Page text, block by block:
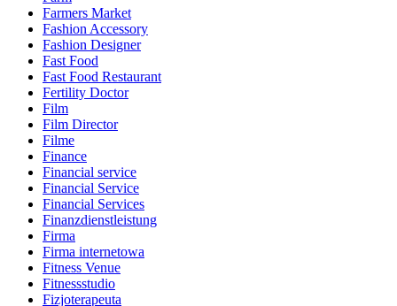
Farmers Market
Fashion Accessory
Fashion Designer
Fast Food
Fast Food Restaurant
Fertility Doctor
Film
Film Director
Filme
Finance
Financial service
Financial Service
Financial Services
Finanzdienstleistung
Firma
Firma internetowa
Fitness Venue
Fitnessstudio
Fizjoterapeuta